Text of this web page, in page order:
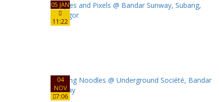
05 JAN
11:22
04
NOV
7:06